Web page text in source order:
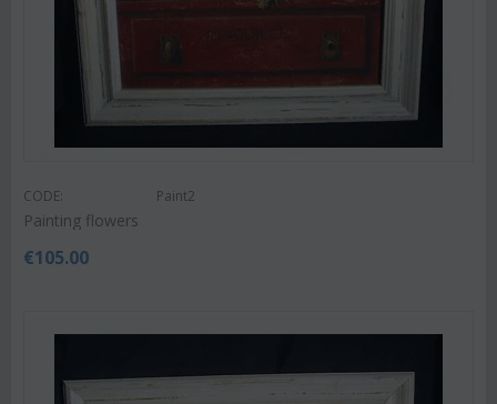
CODE: Paint2
Painting flowers
€105.00